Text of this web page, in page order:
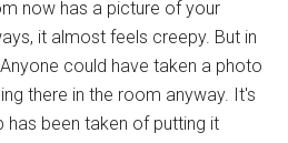
now has a picture of your
it almost feels creepy. But in
could have taken a photo
there in the room anyway. It's
has been taken of putting it